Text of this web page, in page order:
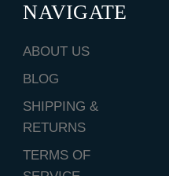
NAVIGATE
ABOUT US
BLOG
SHIPPING &
RETURNS
TERMS OF